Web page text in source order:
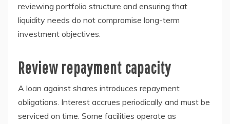
reviewing portfolio structure and ensuring that
liquidity needs do not compromise long-term
investment objectives.
Review repayment capacity
A loan against shares introduces repayment
obligations. Interest accrues periodically and must be
serviced on time. Some facilities operate as